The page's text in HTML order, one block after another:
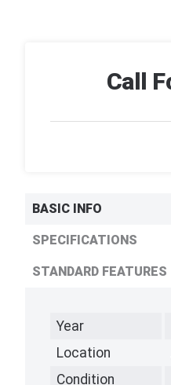
Call
BASIC INFO
SPECIFICATIONS
STANDARD FEATURES
Year
Location
Condition